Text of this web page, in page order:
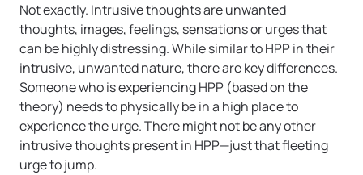
Not exactly. Intrusive thoughts are unwanted
thoughts, images, feelings, sensations or urges that
can be highly distressing. While similar to HPP in their
intrusive, unwanted nature, there are key differences.
Someone who is experiencing HPP (based on the
theory) needs to physically be in a high place to
experience the urge. There might not be any other
intrusive thoughts present in HPP—just that fleeting
urge to jump.